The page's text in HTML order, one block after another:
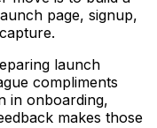
page, signup,
launch
compliments
in onboarding,
makes those